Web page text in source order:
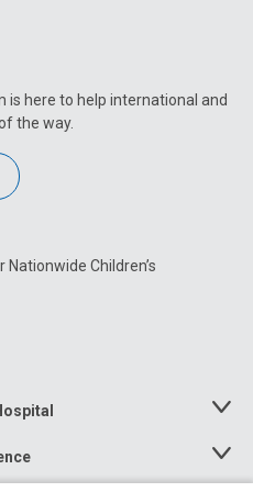
is here to help international and
the way.
Children’s
Toggle
Toggle
Menu